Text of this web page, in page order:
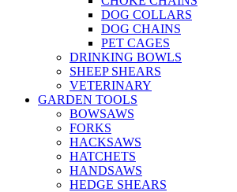
DOG COLLARS
DOG CHAINS
PET CAGES
DRINKING BOWLS
SHEEP SHEARS
VETERINARY
GARDEN TOOLS
BOWSAWS
FORKS
HACKSAWS
HATCHETS
HANDSAWS
HEDGE SHEARS